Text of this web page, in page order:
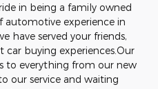
in being a family owned
automotive experience in
have served your friends,
car buying experiences.Our
to everything from our new
our service and waiting